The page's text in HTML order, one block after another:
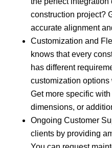
construction project?
accurate alignment
Customization and
knows that every
has different
customization
Get more specific
dimensions, or
Ongoing Customer
clients by providing